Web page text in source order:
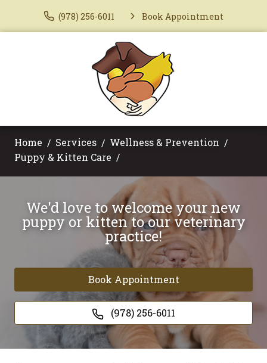
(978) 256-6011 Book Appointment
Home Services
Wellness & Prevention
Puppy & Kitten Care
We'd love to welcome your new
puppy or kitten to our veterinary
practice!
Book Appointment
(978) 256-6011